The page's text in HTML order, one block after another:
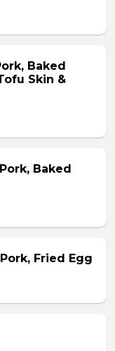
Baked
Skin &
Baked
Fried Egg